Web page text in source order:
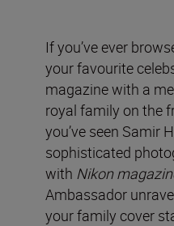
If you’ve ever
your favourite
magazine with a
royal family on the
you’ve seen Samir
sophisticated
with Nikon
Ambassador
your family cover